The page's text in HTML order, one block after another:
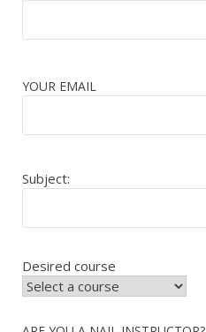
YOUR EMAIL
Subject:
Desired course